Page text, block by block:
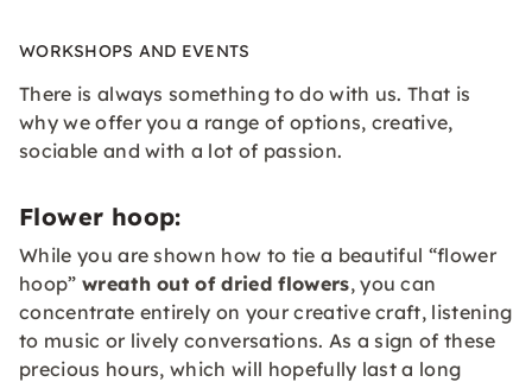
WORKSHOPS AND EVENTS
There is always something to do with us. That is
why we offer you a range of options, creative,
sociable and with a lot of passion.
Flower hoop:
While you are shown how to tie a beautiful “flower
hoop” wreath out of dried flowers, you can
concentrate entirely on your creative craft, listening
to music or lively conversations. As a sign of these
precious hours, which will hopefully last a long